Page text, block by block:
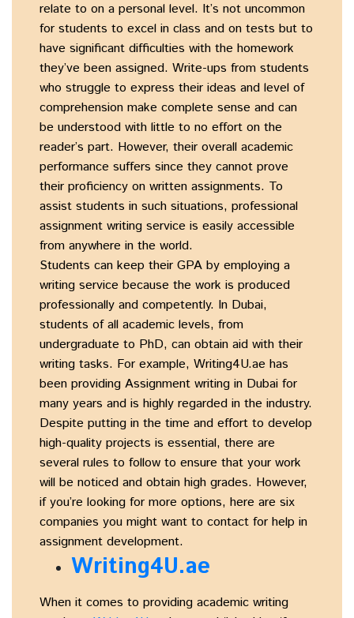
relate to on a personal level. It’s not uncommon
for students to excel in class and on tests but to
have significant difficulties with the homework
they’ve been assigned. Write-ups from students
who struggle to express their ideas and level of
comprehension make complete sense and can
be understood with little to no effort on the
reader’s part. However, their overall academic
performance suffers since they cannot prove
their proficiency on written assignments. To
assist students in such situations, professional
assignment writing service is easily accessible
from anywhere in the world.
Students can keep their GPA by employing a
writing service because the work is produced
professionally and competently. In Dubai,
students of all academic levels, from
undergraduate to PhD, can obtain aid with their
writing tasks. For example, Writing4U.ae has
been providing Assignment writing in Dubai for
many years and is highly regarded in the industry.
Despite putting in the time and effort to develop
high-quality projects is essential, there are
several rules to follow to ensure that your work
will be noticed and obtain high grades. However,
if you’re looking for more options, here are six
companies you might want to contact for help in
assignment development.
Writing4U.ae
When it comes to providing academic writing